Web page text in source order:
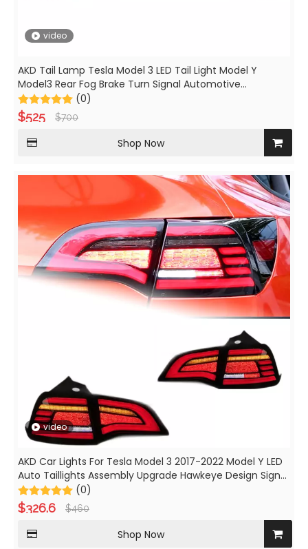
video
AKD Tail Lamp Tesla Model 3 LED Tail Light Model Y
Model3 Rear Fog Brake Turn Signal Automotive
Accessories (0)
$525 $700
Shop Now
video
AKD Car Lights For Tesla Model 3 2017-2022 Model Y LED
Auto Taillights Assembly Upgrade Hawkeye Design Signal
Lamp Tool Accessories
(0)
$326.6 $460
Shop Now